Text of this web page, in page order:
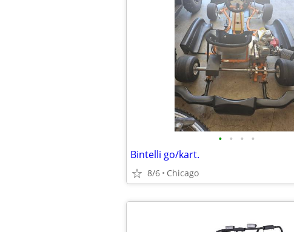
• • • •
Bintelli go/kart.
8/6 Chicago